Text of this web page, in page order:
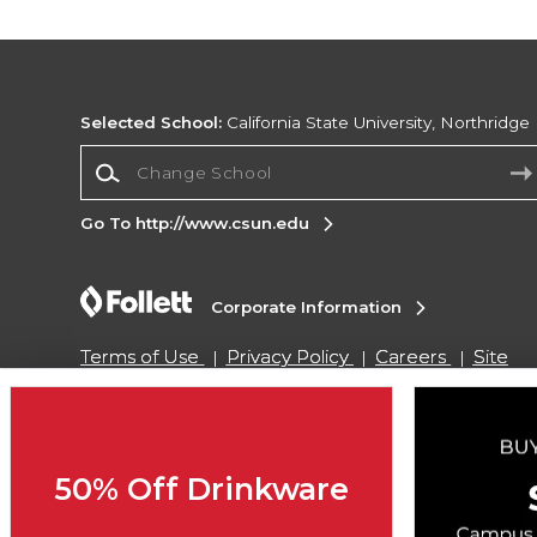
Selected School: California State University, Northridge
Go To http://www.csun.edu
Corporate Information
Terms of Use Privacy Policy Careers
Site
Map
Do Not Sell My Info - CA only
Cookie List
Copyright ©2026 Follett Higher Education Group
50% Off Drinkware